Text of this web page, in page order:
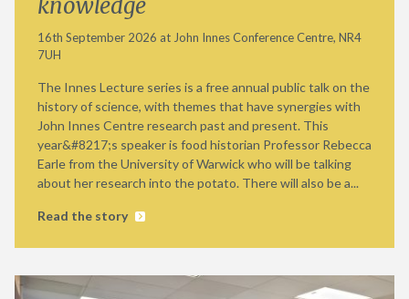
knowledge
16th September 2026 at John Innes Conference Centre, NR4
7UH
The Innes Lecture series is a free annual public talk on the
history of science, with themes that have synergies with
John Innes Centre research past and present. This
year&#8217;s speaker is food historian Professor Rebecca
Earle from the University of Warwick who will be talking
about her research into the potato. There will also be a...
Read the story